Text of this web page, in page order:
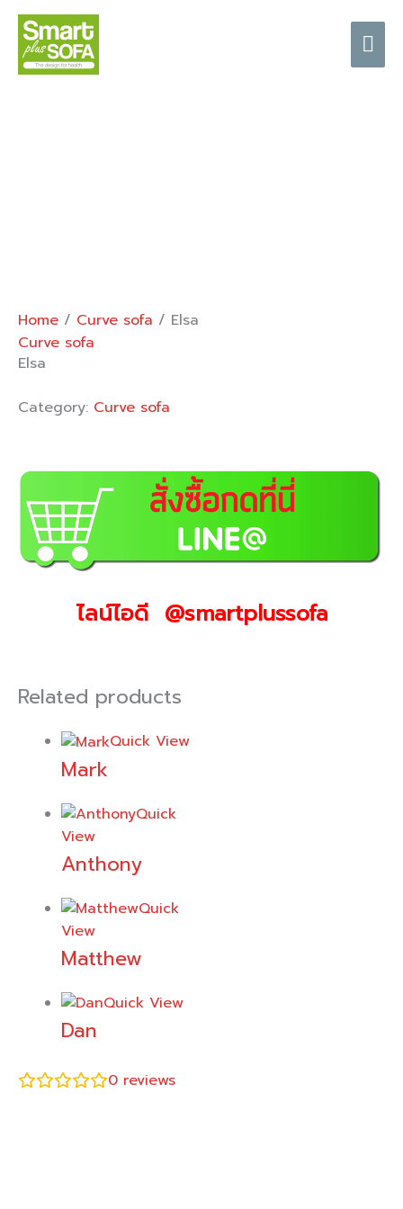
Skip
content
Home / Curve sofa / Elsa
Curve sofa
Elsa
Category: Curve sofa
ไลน์ไอดี @smartplussofa
Related products
Quick View
Mark
Quick
View
Anthony
Quick
View
Matthew
Quick View
Dan
0 reviews